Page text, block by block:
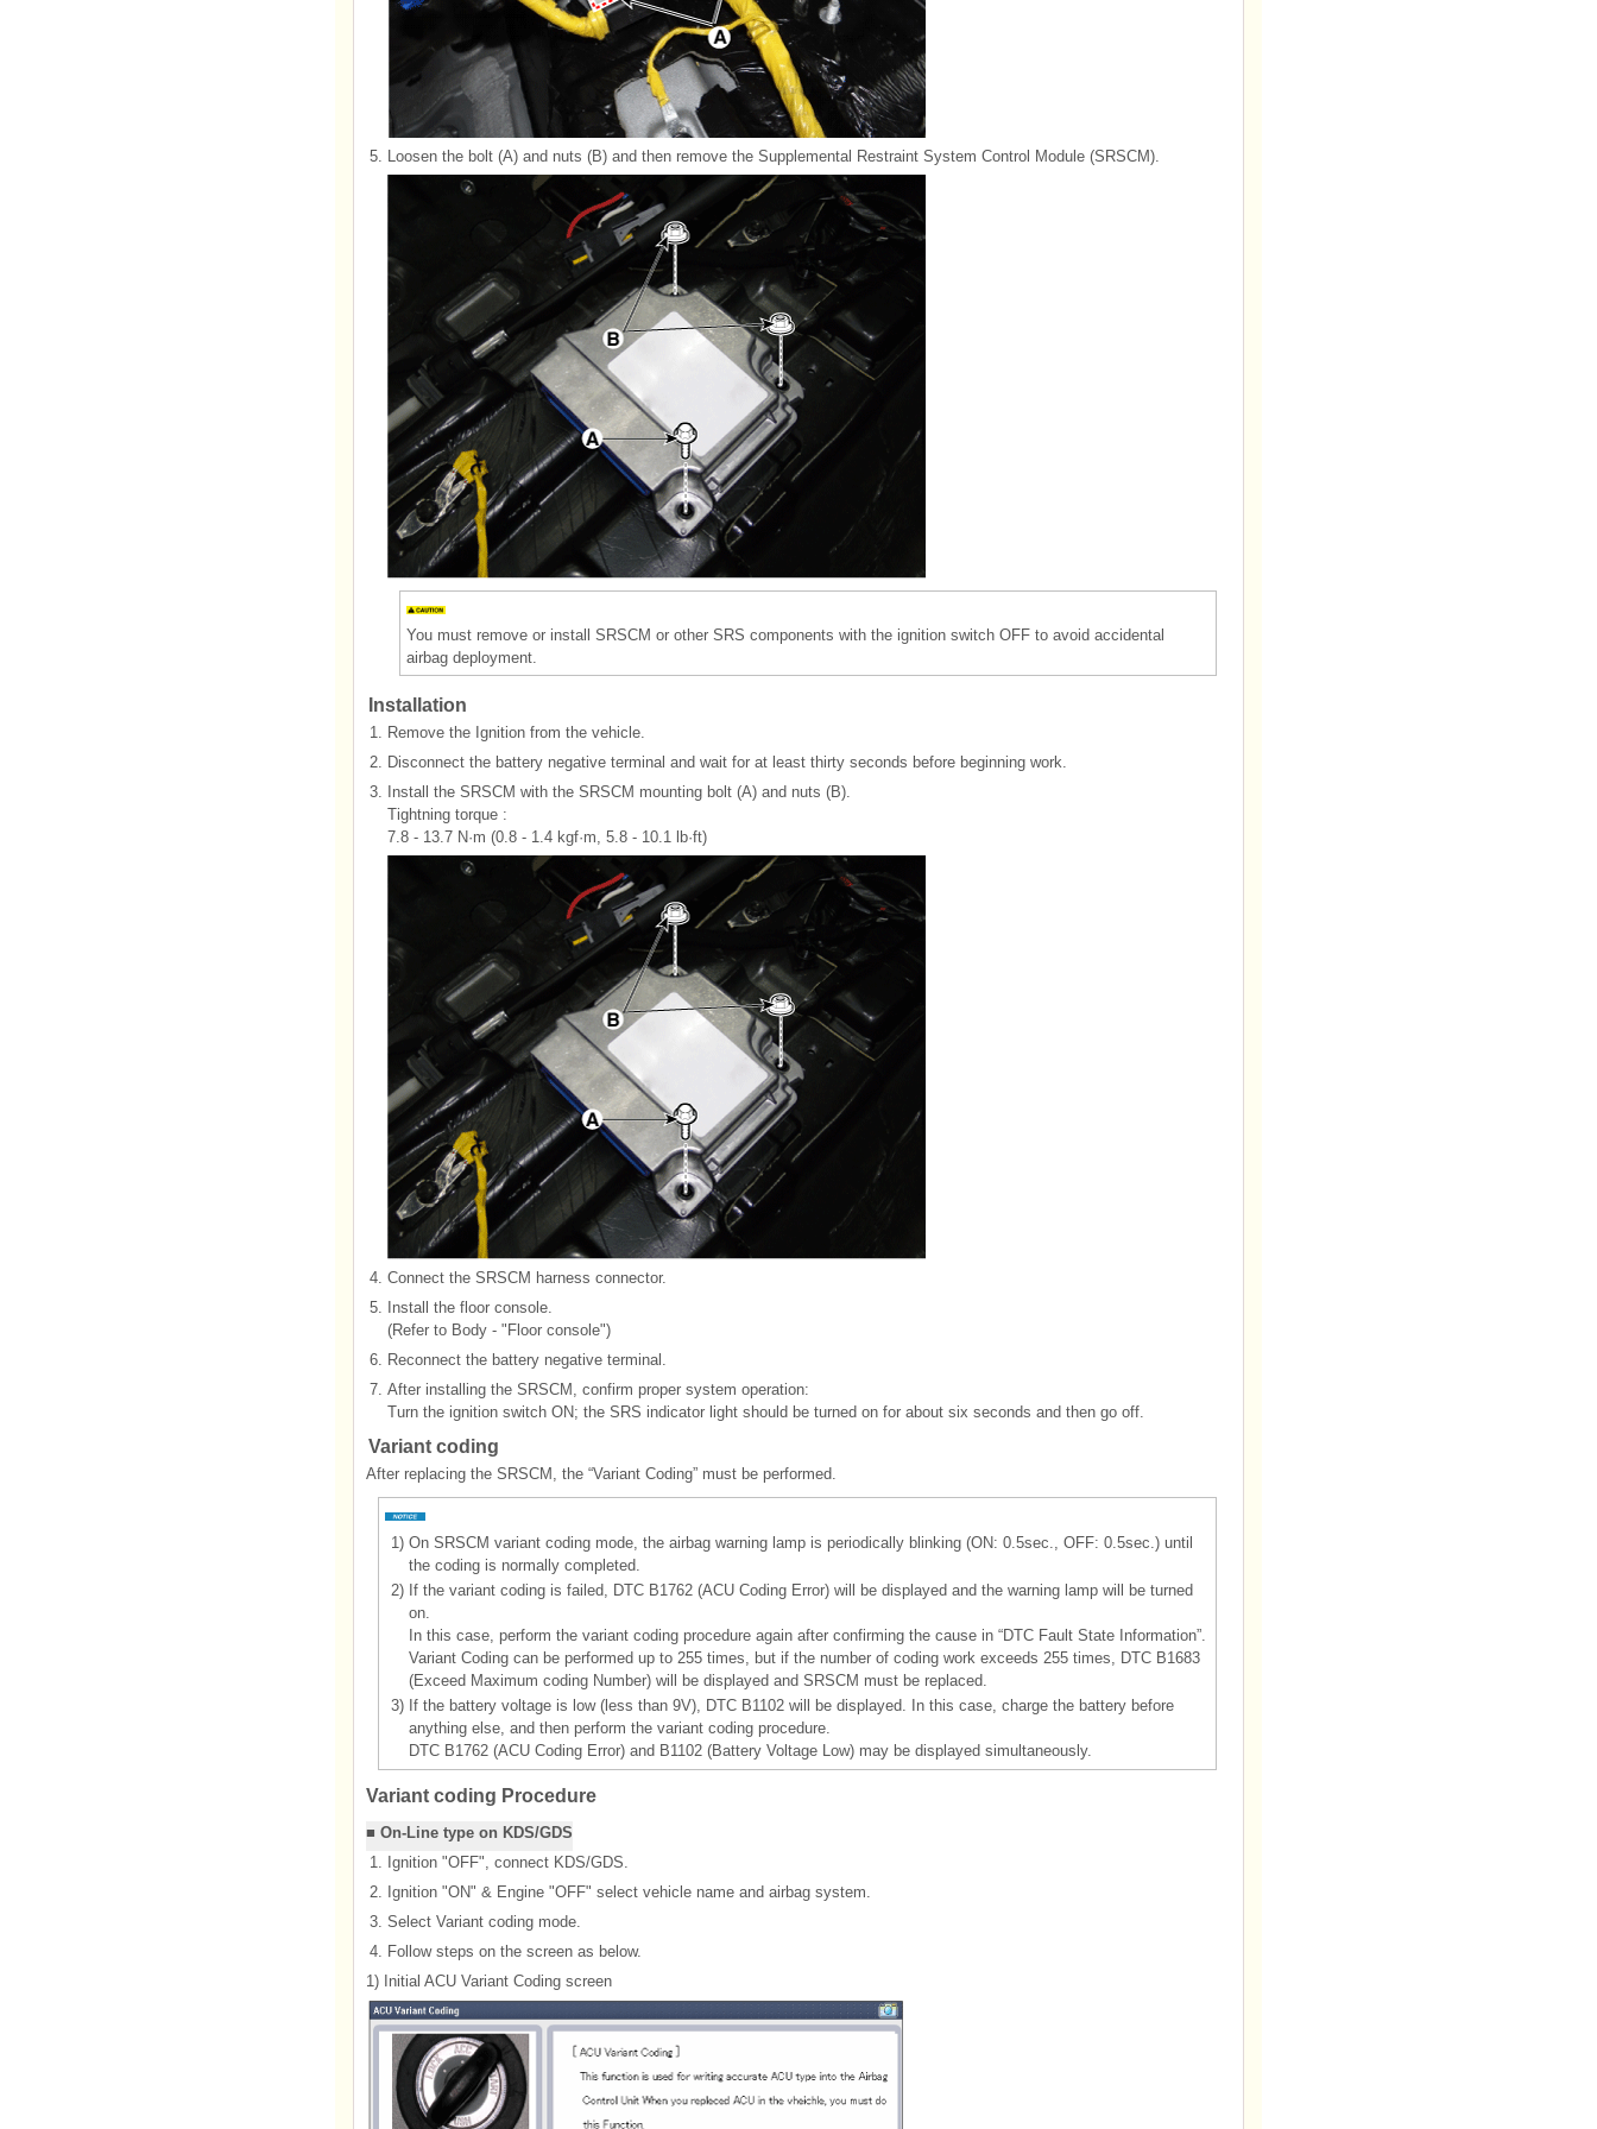
5. Loosen the bolt (A) and nuts (B) and then remove the Supplemental Restraint System Control Module (SRSCM).
You must remove or install SRSCM or other SRS components with the ignition switch OFF to avoid accidental
airbag deployment.
Installation
1. Remove the Ignition from the vehicle.
2. Disconnect the battery negative terminal and wait for at least thirty seconds before beginning work.
3.
Install the SRSCM with the SRSCM mounting bolt (A) and nuts (B).
Tightning torque :
7.8 - 13.7 N·m (0.8 - 1.4 kgf·m, 5.8 - 10.1 lb·ft)
4. Connect the SRSCM harness connector.
5.
Install the floor console.
(Refer to Body - "Floor console")
6. Reconnect the battery negative terminal.
7. After installing the SRSCM, confirm proper system operation:
Turn the ignition switch ON; the SRS indicator light should be turned on for about six seconds and then go off.
Variant coding
After replacing the SRSCM, the “Variant Coding” must be performed.
1) On SRSCM variant coding mode, the airbag warning lamp is periodically blinking (ON: 0.5sec., OFF: 0.5sec.) until
the coding is normally completed.
2) If the variant coding is failed, DTC B1762 (ACU Coding Error) will be displayed and the warning lamp will be turned
on.
In this case, perform the variant coding procedure again after confirming the cause in “DTC Fault State Information”.
Variant Coding can be performed up to 255 times, but if the number of coding work exceeds 255 times, DTC B1683
(Exceed Maximum coding Number) will be displayed and SRSCM must be replaced.
3) If the battery voltage is low (less than 9V), DTC B1102 will be displayed. In this case, charge the battery before
anything else, and then perform the variant coding procedure.
DTC B1762 (ACU Coding Error) and B1102 (Battery Voltage Low) may be displayed simultaneously.
Variant coding Procedure
■ On-Line type on KDS/GDS
1. Ignition "OFF", connect KDS/GDS.
2. Ignition "ON" & Engine "OFF" select vehicle name and airbag system.
3. Select Variant coding mode.
4. Follow steps on the screen as below.
1) Initial ACU Variant Coding screen